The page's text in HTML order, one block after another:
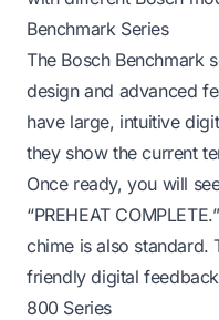
Benchmark Series
The Bosch Benchmark
design and advanced
have large, intuitive
they show the current
Once ready, you will
“PREHEAT
chime is also standard.
friendly digital
800 Series